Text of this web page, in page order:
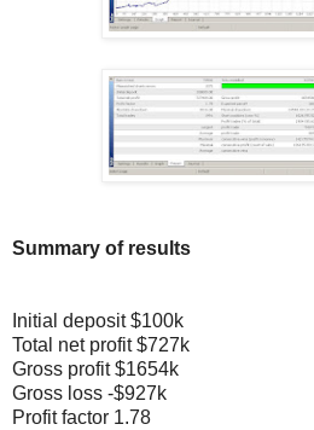
Summary of results
Initial deposit $100k
Total net profit $727k
Gross profit $1654k
Gross loss -$927k
Profit factor 1.78